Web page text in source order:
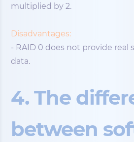
multiplied by 2.
Disadvantages:
- RAID 0 does not provide real
data.
4. The
between